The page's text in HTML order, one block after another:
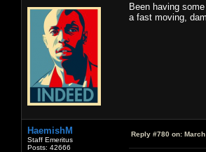
Been having
a fast moving,
HaemishM
Staff Emeritus
Posts: 42666
Reply #780 on: